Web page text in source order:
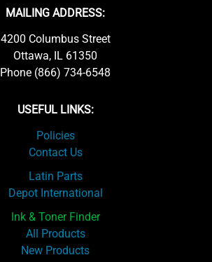
MAILING ADDRESS:
4200 Columbus Street
Ottawa, IL 61350
Phone (866) 734-6548
USEFUL LINKS:
Policies
Contact Us
Latin Parts
Depot International
Ink & Toner Finder
All Products
New Products